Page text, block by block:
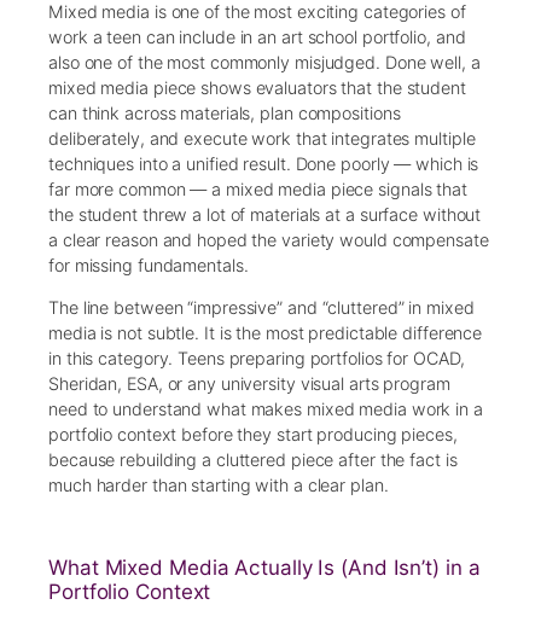
Mixed media is one of the most exciting categories of
work a teen can include in an art school portfolio, and
also one of the most commonly misjudged. Done well, a
mixed media piece shows evaluators that the student
can think across materials, plan compositions
deliberately, and execute work that integrates multiple
techniques into a unified result. Done poorly — which is
far more common — a mixed media piece signals that
the student threw a lot of materials at a surface without
a clear reason and hoped the variety would compensate
for missing fundamentals.
The line between “impressive” and “cluttered” in mixed
media is not subtle. It is the most predictable difference
in this category. Teens preparing portfolios for OCAD,
Sheridan, ESA, or any university visual arts program
need to understand what makes mixed media work in a
portfolio context before they start producing pieces,
because rebuilding a cluttered piece after the fact is
much harder than starting with a clear plan.
What Mixed Media Actually Is (And Isn’t) in a
Portfolio Context